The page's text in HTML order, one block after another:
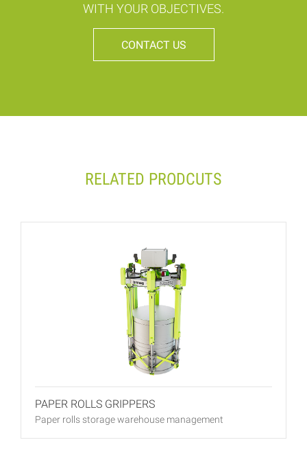
WITH YOUR OBJECTIVES.
CONTACT US
RELATED PRODCUTS
PAPER ROLLS GRIPPERS
Paper rolls storage warehouse management